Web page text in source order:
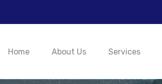
Home About Us Services